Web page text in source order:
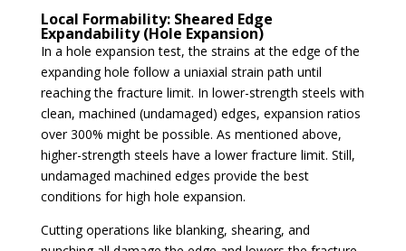
Local Formability: Sheared Edge
Expandability (Hole Expansion)
In a hole expansion test, the strains at the edge of the
expanding hole follow a uniaxial strain path until
reaching the fracture limit. In lower-strength steels with
clean, machined (undamaged) edges, expansion ratios
over 300% might be possible. As mentioned above,
higher-strength steels have a lower fracture limit. Still,
undamaged machined edges provide the best
conditions for high hole expansion.
Cutting operations like blanking, shearing, and